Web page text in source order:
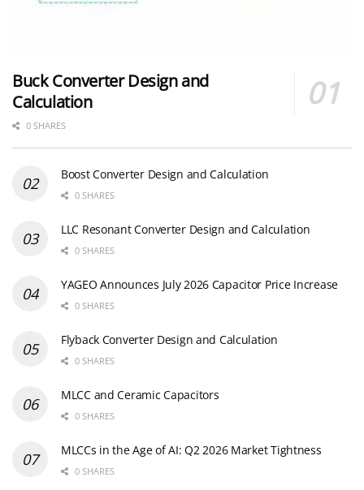
Buck Converter Design and
Calculation
0 SHARES
Boost Converter Design and Calculation
0 SHARES
LLC Resonant Converter Design and Calculation
0 SHARES
YAGEO Announces July 2026 Capacitor Price Increase
0 SHARES
Flyback Converter Design and Calculation
0 SHARES
MLCC and Ceramic Capacitors
0 SHARES
MLCCs in the Age of AI: Q2 2026 Market Tightness
0 SHARES